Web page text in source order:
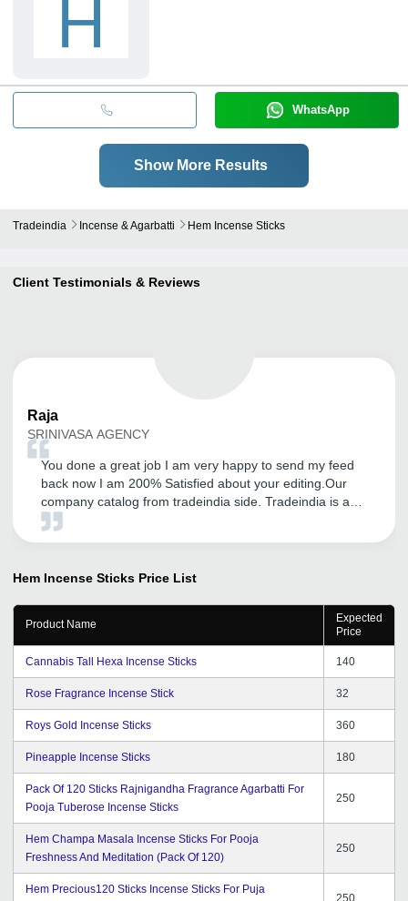
H
WhatsApp
Show More Results
Tradeindia Incense & Agarbatti Hem Incense Sticks
Client Testimonials & Reviews
Raja
SRINIVASA AGENCY
You done a great job I am very happy to send my feed
back now I am 200% Satisfied about your editing.Our
company catalog from tradeindia side. Tradeindia is a
platform for showcase of our product. so now I am very
Hem Incense Sticks Price List
Product Name
Expected
Price
Cannabis Tall Hexa Incense Sticks 140
Rose Fragrance Incense Stick 32
Roys Gold Incense Sticks 360
Pineapple Incense Sticks 180
Pack Of 120 Sticks Rajnigandha Fragrance Agarbatti For
Pooja Tuberose Incense Sticks
250
Hem Champa Masala Incense Sticks For Pooja
Freshness And Meditation (Pack Of 120)
250
Hem Precious120 Sticks Incense Sticks For Puja
250